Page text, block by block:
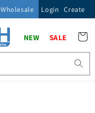
Wholesale Login Create
NEW SALE Cart